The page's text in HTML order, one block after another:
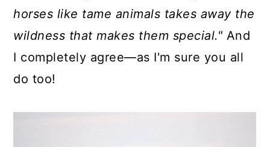
horses like tame animals takes away the
wildness that makes them special." And
I completely agree—as I'm sure you all
do too!